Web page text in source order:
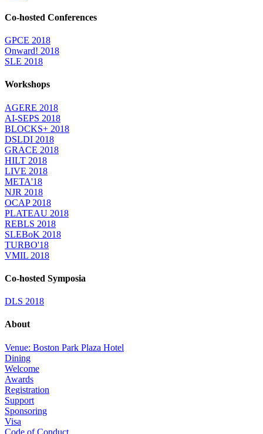
Co-hosted Conferences
GPCE 2018
Onward! 2018
SLE 2018
Workshops
AGERE 2018
AI-SEPS 2018
BLOCKS+ 2018
DSLDI 2018
GRACE 2018
HILT 2018
LIVE 2018
META'18
NJR 2018
OCAP 2018
PLATEAU 2018
REBLS 2018
SLEBoK 2018
TURBO'18
VMIL 2018
Co-hosted Symposia
DLS 2018
About
Venue: Boston Park Plaza Hotel
Dining
Welcome
Awards
Registration
Support
Sponsoring
Visa
Code of Conduct